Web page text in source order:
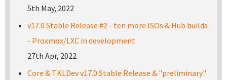
5th May, 2022
v17.0 Stable Release #2 - ten more ISOs & Hub builds
- Proxmox/LXC in development
27th Apr, 2022
Core & TKLDev v17.0 Stable Release & "preliminary"